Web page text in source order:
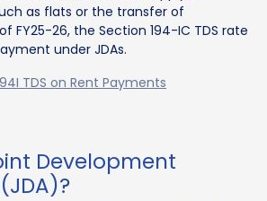
as flats or the transfer of
FY25-26, the Section 194-IC TDS rate
under JDAs.
TDS on Rent Payments
Development